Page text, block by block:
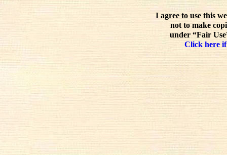
I agree to use this
not to make
under “Fair
Click here if